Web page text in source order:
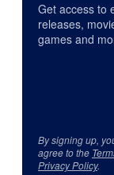
Get access to
releases,
games and
By signing up,
agree to the
Privacy Policy.